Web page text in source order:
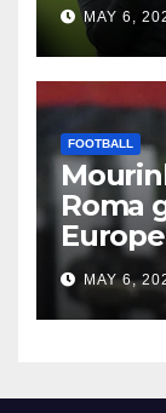
MAY 6,
FOOTBALL
Roma
MAY 6,